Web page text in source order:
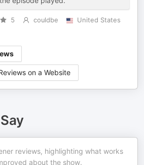
5 couldbe
United States
on a Website
reviews, highlighting what works
about the show.